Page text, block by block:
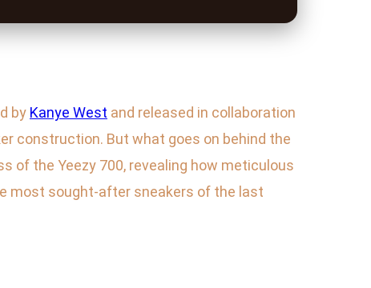
by Kanye West and released in collaboration
construction. But what goes on behind the
of the Yeezy 700, revealing how meticulous
most sought-after sneakers of the last